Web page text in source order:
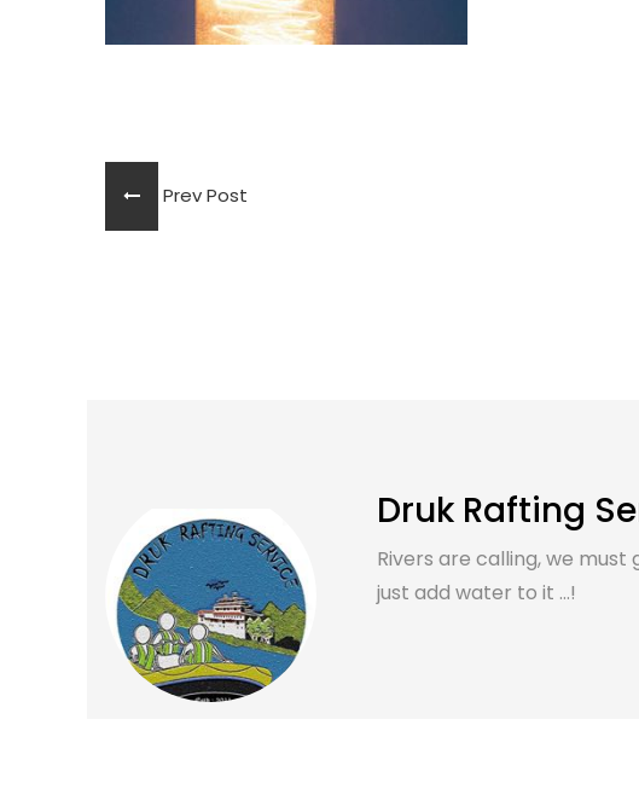
Prev Post
Druk Rafting
Rivers are calling, we must
just add water to it ...!